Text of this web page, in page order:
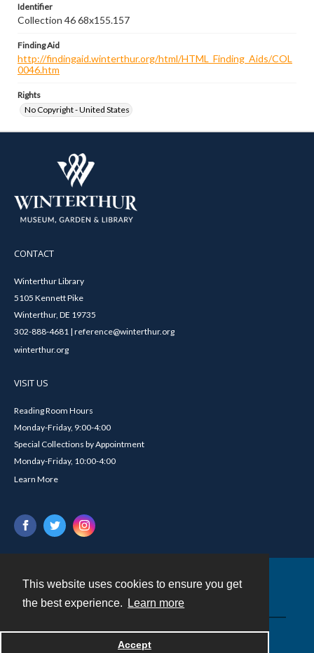
This website uses cookies to ensure you get
the best experience.
Learn more
Accept
Identifier
Collection 46 68x155.157
Finding Aid
http://findingaid.winterthur.org/html/HTML_Finding_Aids/COL
0046.htm
Rights
No Copyright - United States
CONTACT
Winterthur Library
5105 Kennett Pike
Winterthur, DE 19735
302-888-4681 | reference@winterthur.org
winterthur.org
VISIT US
Reading Room Hours
Monday-Friday, 9:00-4:00
Special Collections by Appointment
Monday-Friday, 10:00-4:00
Learn More
Powered by